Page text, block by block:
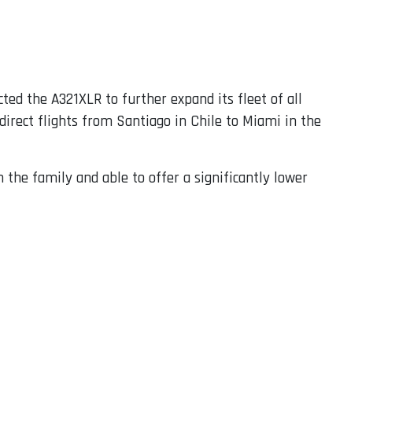
the A321XLR to further expand its fleet of all
flights from Santiago in Chile to Miami in the
the family and able to offer a significantly lower